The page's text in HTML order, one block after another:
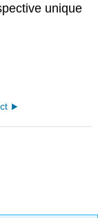
unique